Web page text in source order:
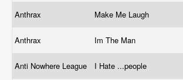
Anthrax Make Me Laugh
Anthrax Im The Man
Anti Nowhere League I Hate ...people